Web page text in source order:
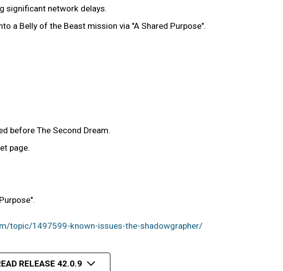
significant network delays.
a Belly of the Beast mission via "A Shared Purpose".
before The Second Dream.
page.
topic/1497599-known-issues-the-shadowgrapher/
RELEASE 42.0.9